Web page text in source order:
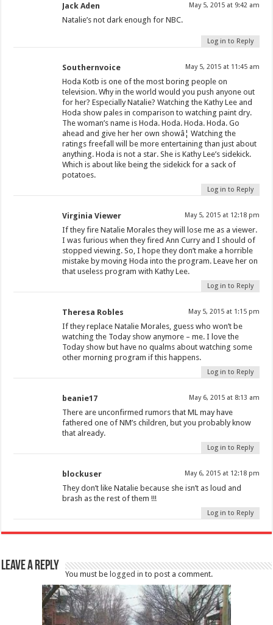
Jack Aden May 5, 2015 at 9:42 am
Natalie’s not dark enough for NBC.
Log in to Reply
Southernvoice May 5, 2015 at 11:45 am
Hoda Kotb is one of the most boring people on
television. Why in the world would you push anyone out
for her? Especially Natalie? Watching the Kathy Lee and
Hoda show pales in comparison to watching paint dry.
The woman’s name is Hoda. Hoda. Hoda. Hoda. Go
ahead and give her her own showâ¦ Watching the
ratings freefall will be more entertaining than just about
anything. Hoda is not a star. She is Kathy Lee’s sidekick.
Which is about like being the sidekick for a sack of
potatoes.
Log in to Reply
Virginia Viewer May 5, 2015 at 12:18 pm
If they fire Natalie Morales they will lose me as a viewer.
I was furious when they fired Ann Curry and I should of
stopped viewing. So, I hope they don’t make a horrible
mistake by moving Hoda into the program. Leave her on
that useless program with Kathy Lee.
Log in to Reply
Theresa Robles May 5, 2015 at 1:15 pm
If they replace Natalie Morales, guess who won’t be
watching the Today show anymore – me. I love the
Today show but have no qualms about watching some
other morning program if this happens.
Log in to Reply
beanie17 May 6, 2015 at 8:13 am
There are unconfirmed rumors that ML may have
fathered one of NM’s children, but you probably know
that already.
Log in to Reply
blockuser May 6, 2015 at 12:18 pm
They don’t like Natalie because she isn’t as loud and
brash as the rest of them !!!
Log in to Reply
Leave a Reply
You must be logged in to post a comment.